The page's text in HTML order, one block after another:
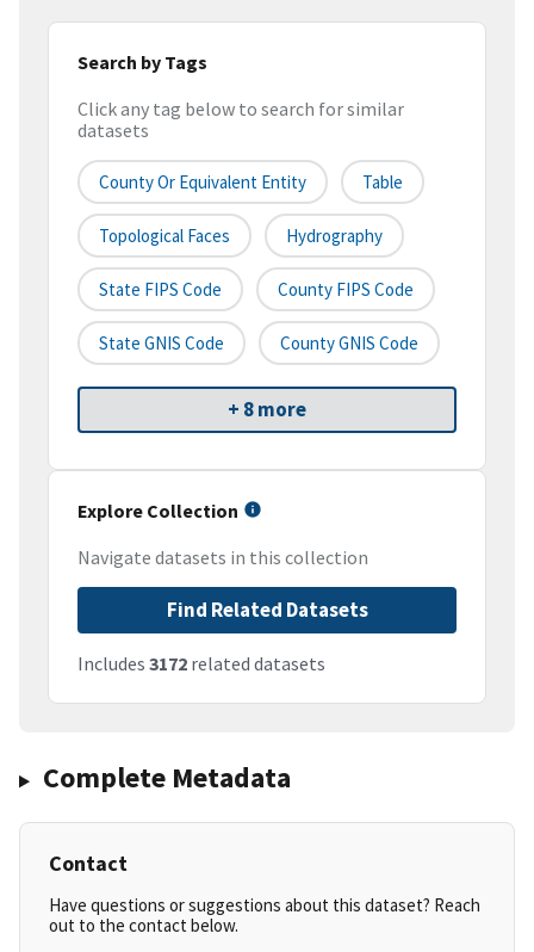
Search by Tags
Click any tag below to search for similar
datasets
County Or Equivalent Entity Table
Topological Faces Hydrography
State FIPS Code County FIPS Code
State GNIS Code County GNIS Code
+ 8 more
Explore Collection
Navigate datasets in this collection
Find Related Datasets
Includes 3172 related datasets
Complete Metadata
Contact
Have questions or suggestions about this dataset? Reach
out to the contact below.